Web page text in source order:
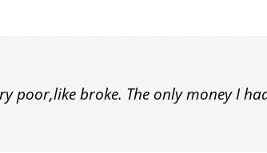
poor,like broke. The only money I